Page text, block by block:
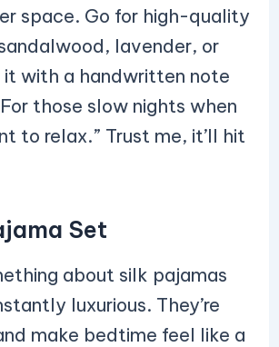
space. Go for high-quality
lavender, or
it with a handwritten note
those slow nights when
to relax.” Trust me, it’ll hit
Set
about silk pajamas
luxurious. They’re
make bedtime feel like a